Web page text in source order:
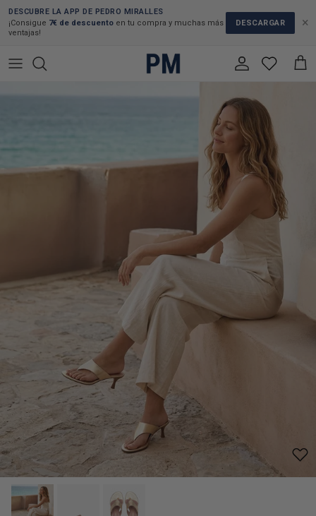
Skip to content
×
DESCUBRE LA APP DE PEDRO MIRALLES
¡Consigue 7€ de descuento en tu compra y muchas más
ventajas!
DESCARGAR
Account Cart